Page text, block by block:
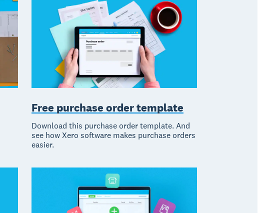
Free purchase order template
Download this purchase order template. And
see how Xero software makes purchase orders
easier.